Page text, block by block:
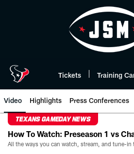
Tickets Training
Video Highlights Press Conferences
TEXANS GAMEDAY NEWS
How To Watch: Preseason 1 vs